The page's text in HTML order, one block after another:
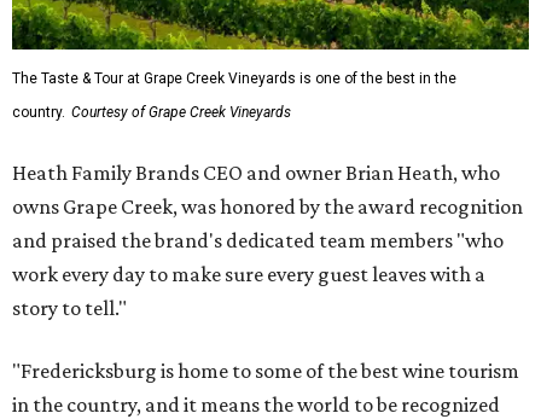
The Taste & Tour at Grape Creek Vineyards is one of the best in the
country. Courtesy of Grape Creek Vineyards
Heath Family Brands CEO and owner Brian Heath, who
owns Grape Creek, was honored by the award recognition
and praised the brand's dedicated team members "who
work every day to make sure every guest leaves with a
story to tell."
"Fredericksburg is home to some of the best wine tourism
in the country, and it means the world to be recognized